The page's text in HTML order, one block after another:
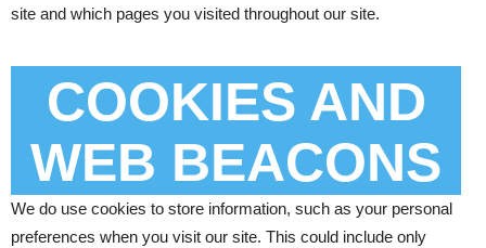
site and which pages you visited throughout our site.
COOKIES AND
WEB BEACONS
We do use cookies to store information, such as your personal
preferences when you visit our site. This could include only